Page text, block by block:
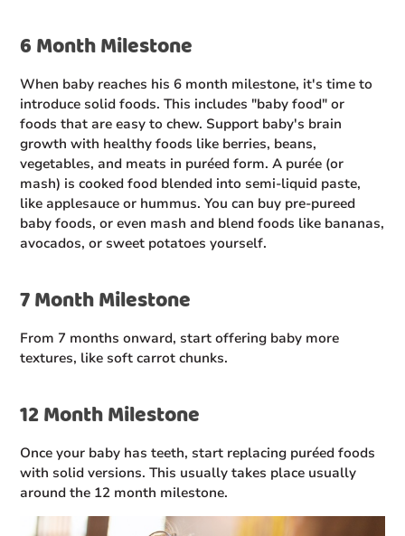
6 Month Milestone
When baby reaches his 6 month milestone, it's time to
introduce solid foods. This includes "baby food" or
foods that are easy to chew. Support baby's brain
growth with healthy foods like berries, beans,
vegetables, and meats in puréed form. A purée (or
mash) is cooked food blended into semi-liquid paste,
like applesauce or hummus. You can buy pre-pureed
baby foods, or even mash and blend foods like bananas,
avocados, or sweet potatoes yourself.
7 Month Milestone
From 7 months onward, start offering baby more
textures, like soft carrot chunks.
12 Month Milestone
Once your baby has teeth, start replacing puréed foods
with solid versions. This usually takes place usually
around the 12 month milestone.